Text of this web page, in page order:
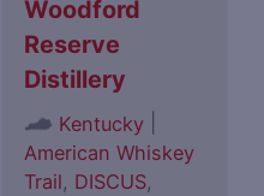
Woodford
Reserve
Distillery
Kentucky
American Whiskey
Trail, DISCUS,